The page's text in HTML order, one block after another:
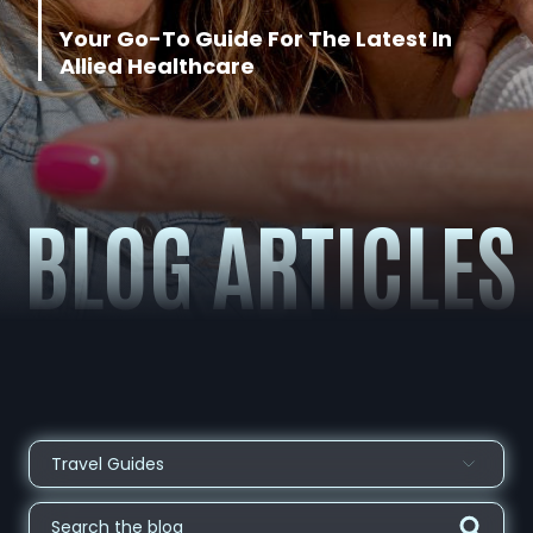
About
Contact
Your Go-To Guide For The Latest In
Allied Healthcare
BLOG ARTICLES